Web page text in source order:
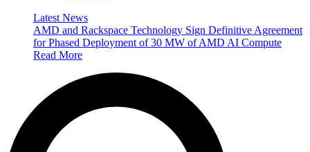
Latest News
AMD and Rackspace Technology Sign Definitive Agreement
for Phased Deployment of 30 MW of AMD AI Compute
Read More